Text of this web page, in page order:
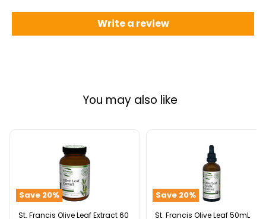
Write a review
You may also like
Save 20%
Extract
60
Caps
St. Francis Olive Leaf Extract 60
Save 20%
50mL
St. Francis Olive Leaf 50mL